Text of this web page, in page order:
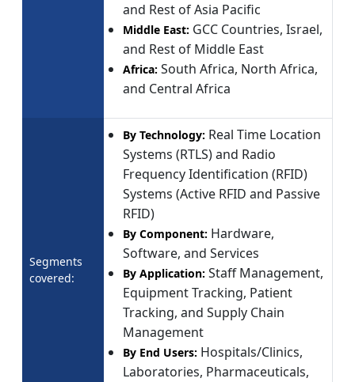
and Rest of Asia Pacific
Middle East: GCC Countries, Israel,
and Rest of Middle East
Africa: South Africa, North Africa,
and Central Africa
Segments
covered:
By Technology: Real Time Location
Systems (RTLS) and Radio
Frequency Identification (RFID)
Systems (Active RFID and Passive
RFID)
By Component: Hardware,
Software, and Services
By Application: Staff Management,
Equipment Tracking, Patient
Tracking, and Supply Chain
Management
By End Users: Hospitals/Clinics,
Laboratories, Pharmaceuticals,